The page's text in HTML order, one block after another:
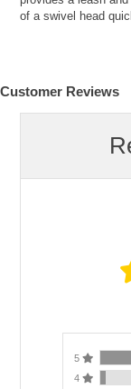
of a swivel head
Customer Reviews
5
4